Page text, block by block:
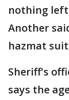
nothing
Another
hazmat
Sheriff's
says the